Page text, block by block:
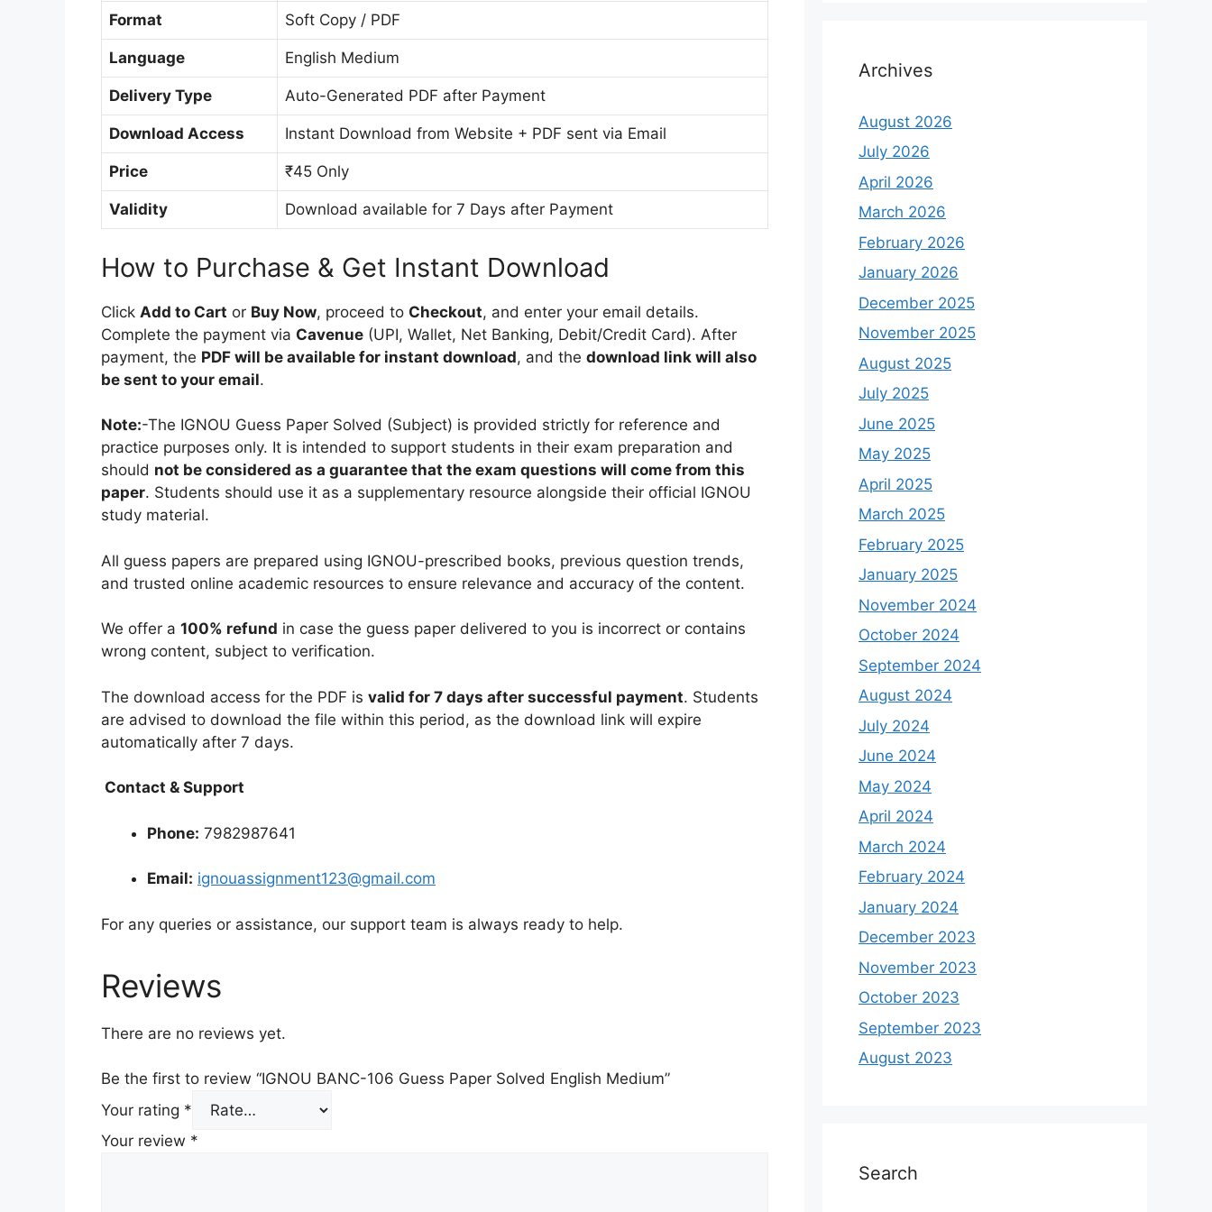
m
e
i
u
m
i
h
e
d
u
Format Soft Copy / PDF
Language English Medium
Delivery Type Auto-Generated PDF after Payment
Download Access Instant Download from Website + PDF sent via Email
Price ₹45 Only
Validity Download available for 7 Days after Payment
How to Purchase & Get Instant Download
Click Add to Cart or Buy Now, proceed to Checkout, and enter your email details.
Complete the payment via Cavenue (UPI, Wallet, Net Banking, Debit/Credit Card). After
payment, the PDF will be available for instant download, and the download link will also
be sent to your email.
Note:-The IGNOU Guess Paper Solved (Subject) is provided strictly for reference and
practice purposes only. It is intended to support students in their exam preparation and
should not be considered as a guarantee that the exam questions will come from this
paper. Students should use it as a supplementary resource alongside their official IGNOU
study material.
All guess papers are prepared using IGNOU-prescribed books, previous question trends,
and trusted online academic resources to ensure relevance and accuracy of the content.
We offer a 100% refund in case the guess paper delivered to you is incorrect or contains
wrong content, subject to verification.
The download access for the PDF is valid for 7 days after successful payment. Students
are advised to download the file within this period, as the download link will expire
automatically after 7 days.
Contact & Support
Phone: 7982987641
Email: ignouassignment123@gmail.com
For any queries or assistance, our support team is always ready to help.
Reviews
There are no reviews yet.
Be the first to review “IGNOU BANC-106 Guess Paper Solved English Medium”
Your rating *
Your review *
Archives
August 2026
July 2026
April 2026
March 2026
February 2026
January 2026
December 2025
November 2025
August 2025
July 2025
June 2025
May 2025
April 2025
March 2025
February 2025
January 2025
November 2024
October 2024
September 2024
August 2024
July 2024
June 2024
May 2024
April 2024
March 2024
February 2024
January 2024
December 2023
November 2023
October 2023
September 2023
August 2023
Search